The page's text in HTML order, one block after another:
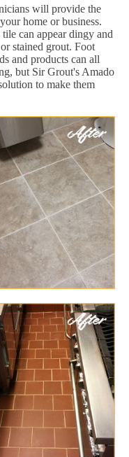
will provide the
home or business.
can appear dingy and
stained grout. Foot
and products can all
but Sir Grout's Amado
to make them